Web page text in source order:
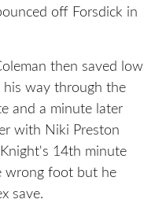
off Forsdick in
then saved low
his way through the
and a minute later
with Niki Preston
14th minute
wrong foot but he
save.